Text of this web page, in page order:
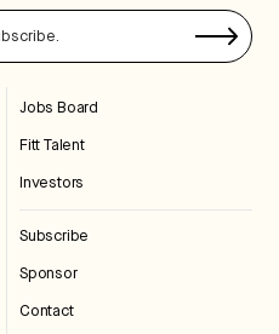
Jobs Board
Fitt Talent
Investors
Subscribe
Sponsor
Contact